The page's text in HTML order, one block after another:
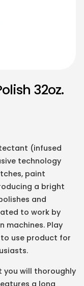
32oz.
(infused
technology
paint
a bright
and
to work by
machines. Play
use product for
you will thoroughly
a long